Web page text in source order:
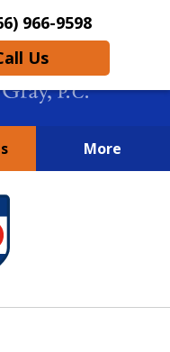
966-9598
Us
More
INVESTOR
2004